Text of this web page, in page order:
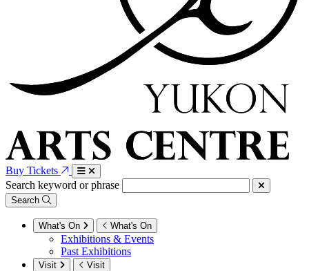
Buy Tickets
Search keyword or phrase
Search
What's On What's On
Exhibitions & Events
Past Exhibitions
Visit Visit